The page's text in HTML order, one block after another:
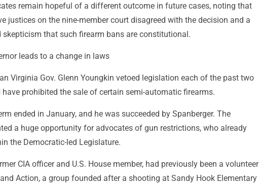
remain hopeful of a different outcome in future cases, noting that
justices on the nine-member court disagreed with the decision and a
skepticism that such firearm bans are constitutional.
leads to a change in laws
Virginia Gov. Glenn Youngkin vetoed legislation each of the past two
prohibited the sale of certain semi-automatic firearms.
ended in January, and he was succeeded by Spanberger. The
a huge opportunity for advocates of gun restrictions, who already
the Democratic-led Legislature.
CIA officer and U.S. House member, had previously been a volunteer
Action, a group founded after a shooting at Sandy Hook Elementary